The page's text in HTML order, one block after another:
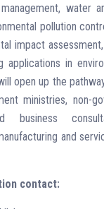
water
pollution
impact
applications in
open up the
ministries, non-
business
and
contact: